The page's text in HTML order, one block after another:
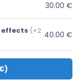
30.00 €
effects (+2 40.00 €
)